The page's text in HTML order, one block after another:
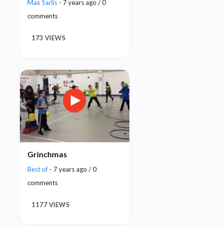
Max Sarlis - 7 years ago / 0
comments
173 VIEWS
Grinchmas
Best of - 7 years ago / 0
comments
1177 VIEWS